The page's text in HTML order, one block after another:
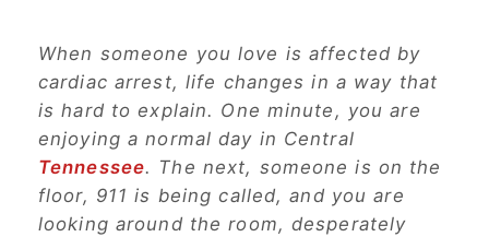
When someone you love is affected by
cardiac arrest, life changes in a way that
is hard to explain. One minute, you are
enjoying a normal day in Central
Tennessee. The next, someone is on the
floor, 911 is being called, and you are
looking around the room, desperately